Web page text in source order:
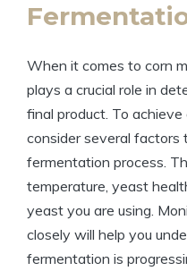
When it comes to corn
plays a crucial role in
final product. To
consider several factors
fermentation process.
temperature, yeast
yeast you are using.
closely will help you
fermentation is